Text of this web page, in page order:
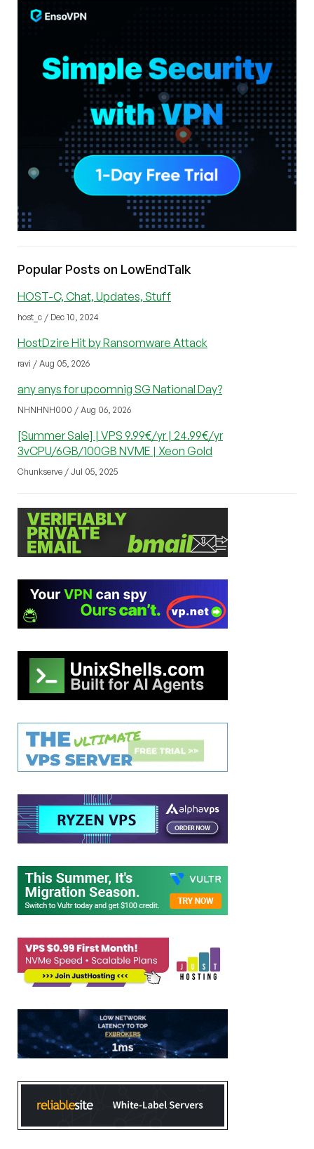
Popular Posts on LowEndTalk
HOST-C, Chat, Updates, Stuff
host_c / Dec 10, 2024
HostDzire Hit by Ransomware Attack
ravi / Aug 05, 2026
any anys for upcomnig SG National Day?
NHNHNH000 / Aug 06, 2026
[Summer Sale] | VPS 9.99€/yr | 24.99€/yr
3vCPU/6GB/100GB NVME | Xeon Gold
Chunkserve / Jul 05, 2025